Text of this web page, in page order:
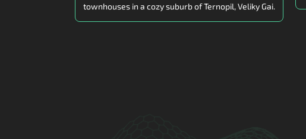
townhouses in a cozy suburb of Ternopil, Veliky Gai.